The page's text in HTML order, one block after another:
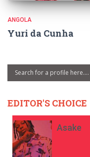
ANGOLA
Yuri da Cunha
EDITOR'S CHOICE
Asake